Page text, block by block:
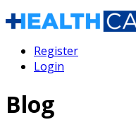
Register
Login
Blog